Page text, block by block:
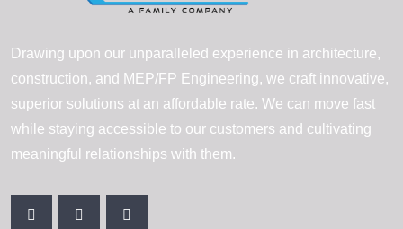
Drawing upon our unparalleled experience in architecture,
construction, and MEP/FP Engineering, we craft innovative,
superior solutions at an affordable rate. We can move fast
while staying accessible to our customers and cultivating
meaningful relationships with them.